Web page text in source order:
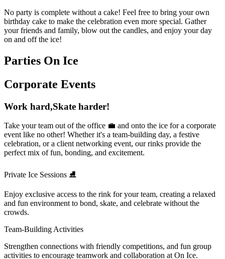
No party is complete without a cake! Feel free to bring your own
birthday cake to make the celebration even more special. Gather
your friends and family, blow out the candles, and enjoy your day
on and off the ice!
Parties On Ice
Corporate Events
Work hard,Skate harder!
Take your team out of the office 💼 and onto the ice for a corporate
event like no other! Whether it's a team-building day, a festive
celebration, or a client networking event, our rinks provide the
perfect mix of fun, bonding, and excitement.
Private Ice Sessions ⛸
Enjoy exclusive access to the rink for your team, creating a relaxed
and fun environment to bond, skate, and celebrate without the
crowds.
Team-Building Activities
Strengthen connections with friendly competitions, and fun group
activities to encourage teamwork and collaboration at On Ice.